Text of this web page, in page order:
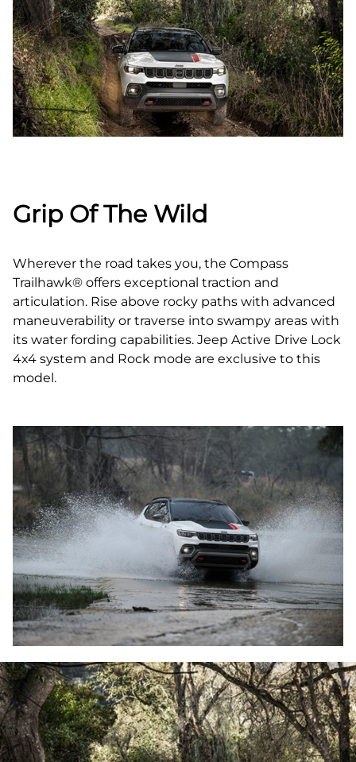
Grip Of The Wild
Wherever the road takes you, the Compass
Trailhawk® offers exceptional traction and
articulation. Rise above rocky paths with advanced
maneuverability or traverse into swampy areas with
its water fording capabilities. Jeep Active Drive Lock
4x4 system and Rock mode are exclusive to this
model.